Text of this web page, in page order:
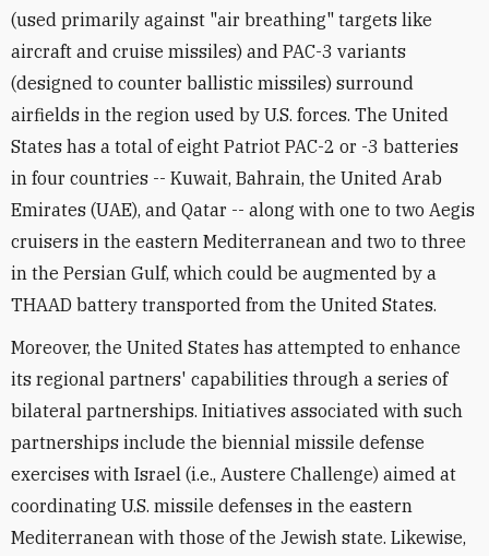
(used primarily against "air breathing" targets like
aircraft and cruise missiles) and PAC-3 variants
(designed to counter ballistic missiles) surround
airfields in the region used by U.S. forces. The United
States has a total of eight Patriot PAC-2 or -3 batteries
in four countries -- Kuwait, Bahrain, the United Arab
Emirates (UAE), and Qatar -- along with one to two Aegis
cruisers in the eastern Mediterranean and two to three
in the Persian Gulf, which could be augmented by a
THAAD battery transported from the United States.
Moreover, the United States has attempted to enhance
its regional partners' capabilities through a series of
bilateral partnerships. Initiatives associated with such
partnerships include the biennial missile defense
exercises with Israel (i.e., Austere Challenge) aimed at
coordinating U.S. missile defenses in the eastern
Mediterranean with those of the Jewish state. Likewise,